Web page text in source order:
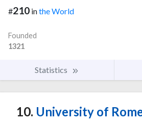
#210 inthe World
Founded
1321
Statistics
10. University of